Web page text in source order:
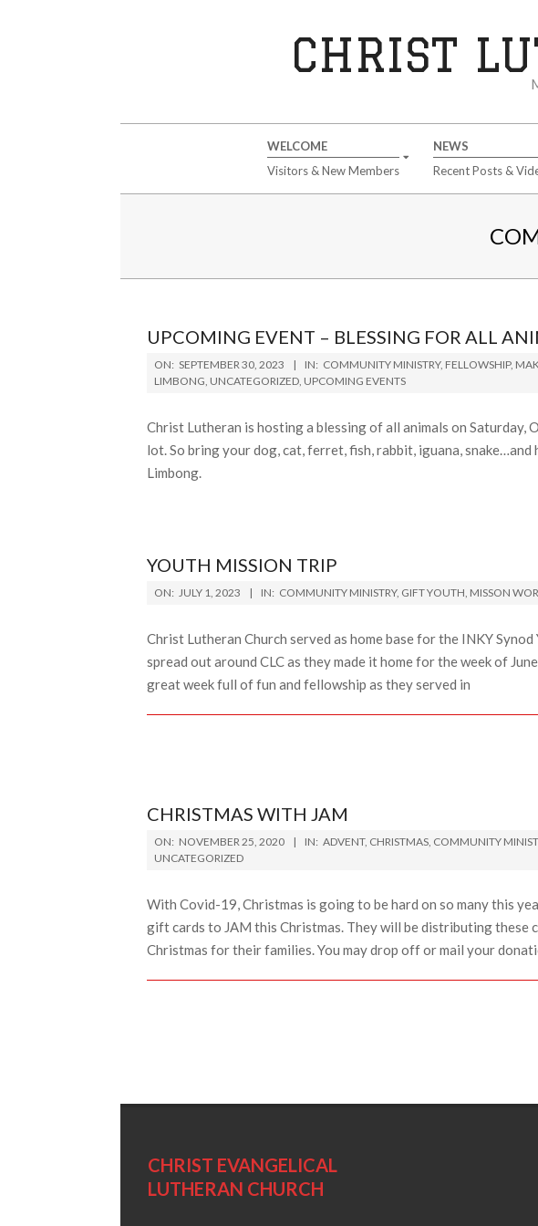
CHRIST
WELCOME
Visitors & New Members
NEWS
Recent Posts &
UPCOMING EVENT – BLESSING FOR ALL
2023-
09-
ON: SEPTEMBER 30, 2023 IN: COMMUNITY MINISTRY, FELLOWSHIP,
LIMBONG, UNCATEGORIZED, UPCOMING EVENTS
Christ Lutheran is hosting a blessing of all animals on Saturday,
lot. So bring your dog, cat, ferret, fish, rabbit, iguana, snake…and
Limbong.
YOUTH MISSION TRIP
2023-
01
ON: JULY 1, 2023 IN: COMMUNITY MINISTRY, GIFT YOUTH, MISSON
Christ Lutheran Church served as home base for the INKY
spread out around CLC as they made it home for the week of
great week full of fun and fellowship as they served in
CHRISTMAS WITH JAM
2020-
11-
ON: NOVEMBER 25, 2020 IN: ADVENT, CHRISTMAS, COMMUNITY
UNCATEGORIZED
With Covid-19, Christmas is going to be hard on so many this
gift cards to JAM this Christmas. They will be distributing these
Christmas for their families. You may drop off or mail your
CHRIST EVANGELICAL
LUTHERAN CHURCH